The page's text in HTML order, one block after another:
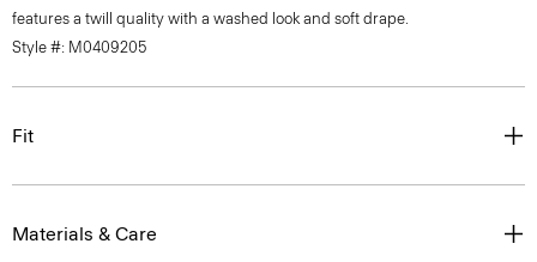
features a twill quality with a washed look and soft drape.
Style #: M0409205
Fit
Materials & Care